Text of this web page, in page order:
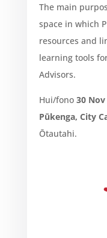
The main
space in which
resources and
learning tools
Advisors.
Hui/fono 30 Nov
Pūkenga, City
Ōtautahi.